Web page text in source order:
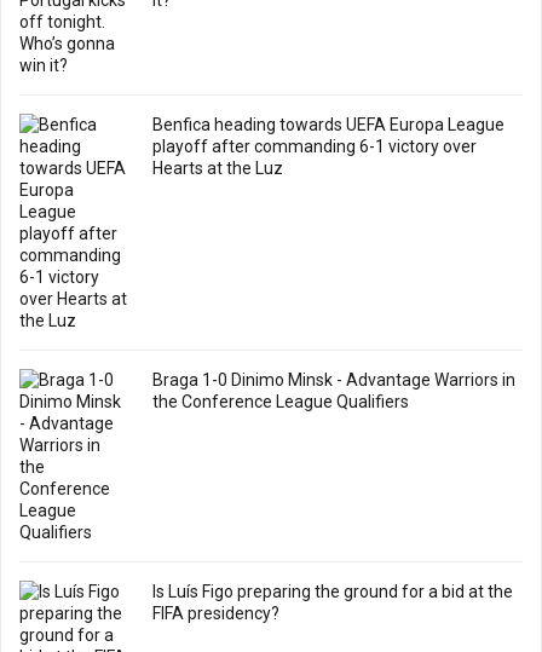
Benfica heading towards UEFA Europa League
playoff after commanding 6-1 victory over
Hearts at the Luz
Braga 1-0 Dinimo Minsk - Advantage Warriors in
the Conference League Qualifiers
Is Luís Figo preparing the ground for a bid at the
FIFA presidency?